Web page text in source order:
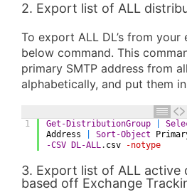
2. Export list of ALL
To export ALL DL’s from
below command. This
primary SMTP address from
alphabetically, and put them
1
Get-DistributionGroup
Address
Sort-Object
-CSV
DL-ALL. csv -notype
3. Export list of ALL active
based off Exchange